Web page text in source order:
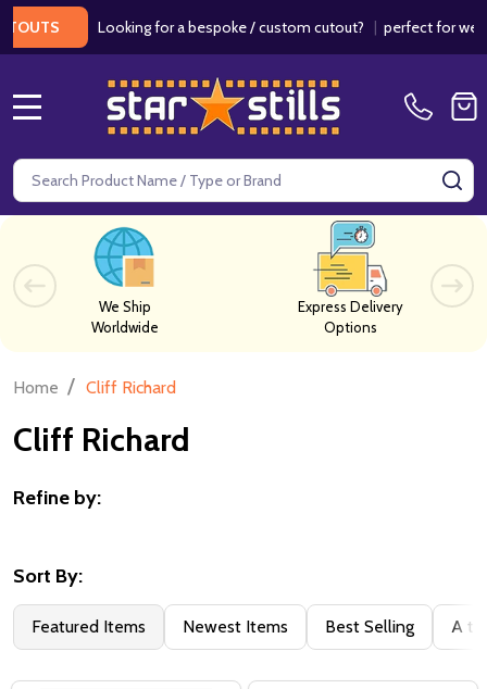
Looking for a bespoke / custom cutout?|perfect for
Search
We Ship
Worldwide
Express Delivery
Options
Home / Cliff Richard
Cliff Richard
By
Refine by:
Sort By:
Featured Items Newest Items Best Selling A to